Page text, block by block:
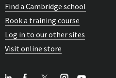
Find a Cambridge school
Book a training course
Log in to our other sites
Visit online store